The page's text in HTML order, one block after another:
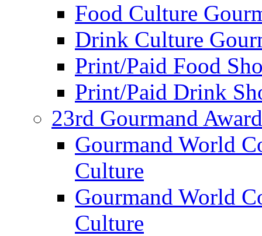
Food Culture
Drink Culture
Print/Paid Food
Print/Paid Drink
23rd Gourmand
Gourmand World
Culture
Gourmand World
Culture